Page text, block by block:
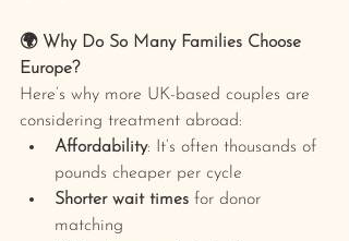
🌍 Why Do So Many Families Choose
Europe?
Here’s why more UK-based couples are
considering treatment abroad:
Affordability: It’s often thousands of
pounds cheaper per cycle
Shorter wait times for donor
matching